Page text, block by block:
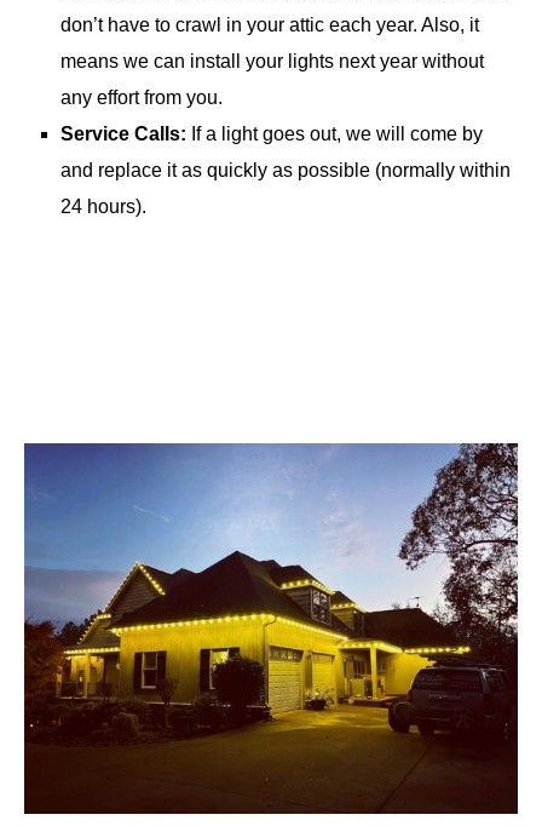
don’t have to crawl in your attic each year. Also, it
means we can install your lights next year without
any effort from you.
Service Calls: If a light goes out, we will come by
and replace it as quickly as possible (normally within
24 hours).